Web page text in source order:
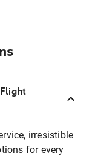
irresistible
for every